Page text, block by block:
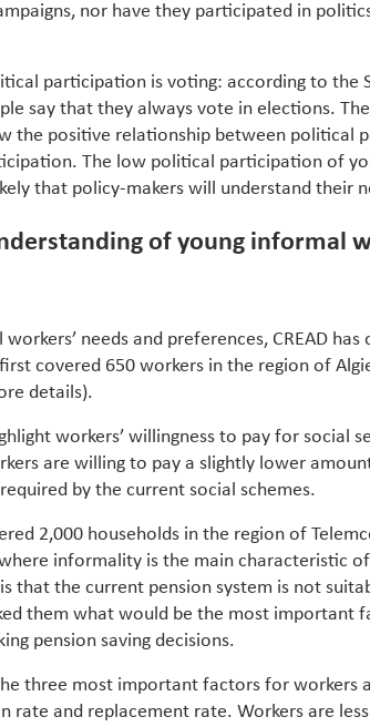
nor have they participated in
participation is voting: according to the
say that they always vote in elections.
the positive relationship between political
The low political participation of
that policy-makers will understand their
of young informal
needs and preferences, CREAD
covered 650 workers in the region of
details).
workers’ willingness to pay for social
are willing to pay a slightly lower
by the current social schemes.
2,000 households in the region of
informality is the main characteristic
that the current pension system is not
them what would be the most important
pension saving decisions.
three most important factors for workers
rate and replacement rate. Workers are